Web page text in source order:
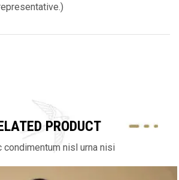
PRODUCT
condimentum nisl urna nisi